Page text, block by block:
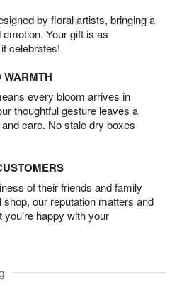
by floral artists, bringing a
Your gift is as
celebrates!
WARMTH
every bloom arrives in
thoughtful gesture leaves a
care. No stale dry boxes
of their friends and family
our reputation matters and
happy with your